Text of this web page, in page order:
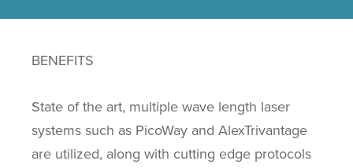
BENEFITS
State of the art, multiple wave length laser
systems such as PicoWay and AlexTrivantage
are utilized, along with cutting edge protocols